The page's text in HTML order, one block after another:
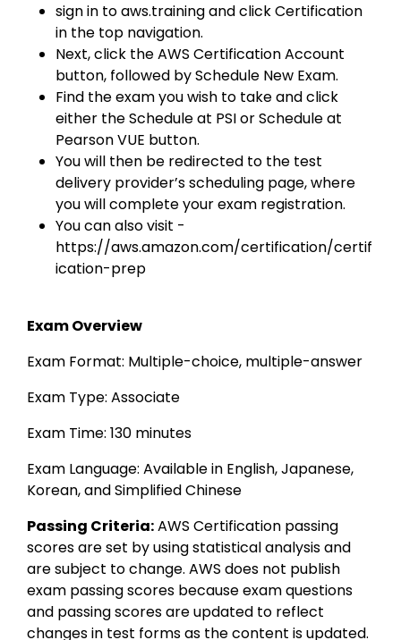
sign in to aws.training and click Certification
in the top navigation.
Next, click the AWS Certification Account
button, followed by Schedule New Exam.
Find the exam you wish to take and click
either the Schedule at PSI or Schedule at
Pearson VUE button.
You will then be redirected to the test
delivery provider’s scheduling page, where
you will complete your exam registration.
You can also visit -
https://aws.amazon.com/certification/certif
ication-prep
Exam Overview
Exam Format: Multiple-choice, multiple-answer
Exam Type: Associate
Exam Time: 130 minutes
Exam Language: Available in English, Japanese,
Korean, and Simplified Chinese
Passing Criteria: AWS Certification passing
scores are set by using statistical analysis and
are subject to change. AWS does not publish
exam passing scores because exam questions
and passing scores are updated to reflect
changes in test forms as the content is updated.